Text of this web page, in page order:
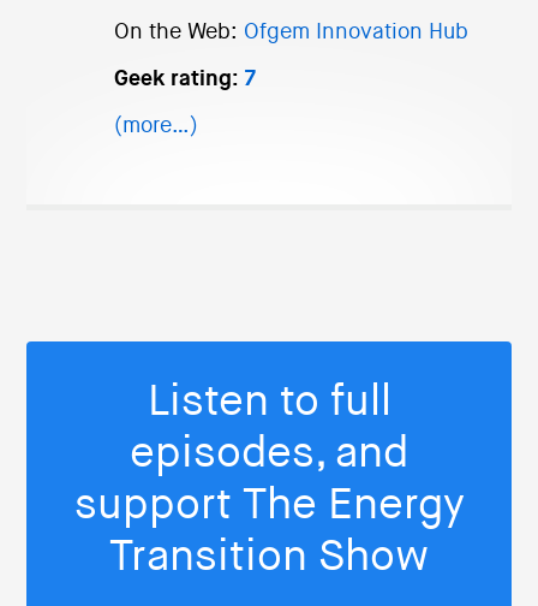
On the Web: Ofgem Innovation Hub
Geek rating: 7
(more…)
Listen to full
episodes, and
support The Energy
Transition Show